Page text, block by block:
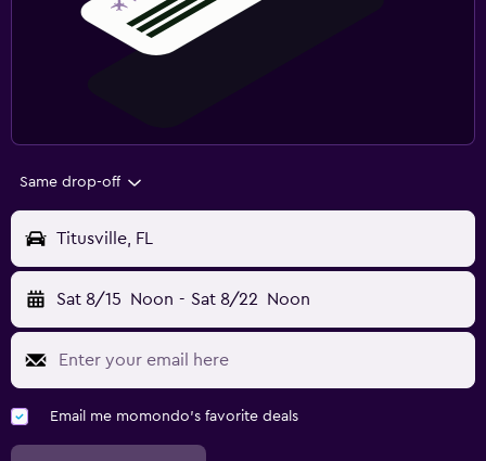
Same drop-off
Titusville, FL
Sat 8/15 Noon - Sat 8/22 Noon
Email me momondo's favorite deals